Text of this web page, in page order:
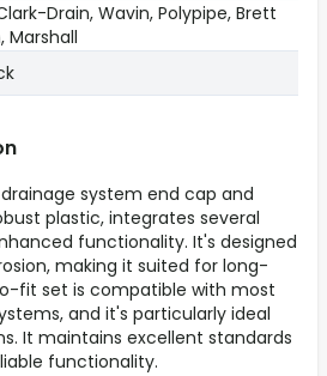
system end cap and
plastic, integrates several
functionality. It's designed
making it suited for long-
fit set is compatible with most
and it's particularly ideal
It maintains excellent standards
functionality.
Drain, Wavin, Polypipe, Brett
Marshall